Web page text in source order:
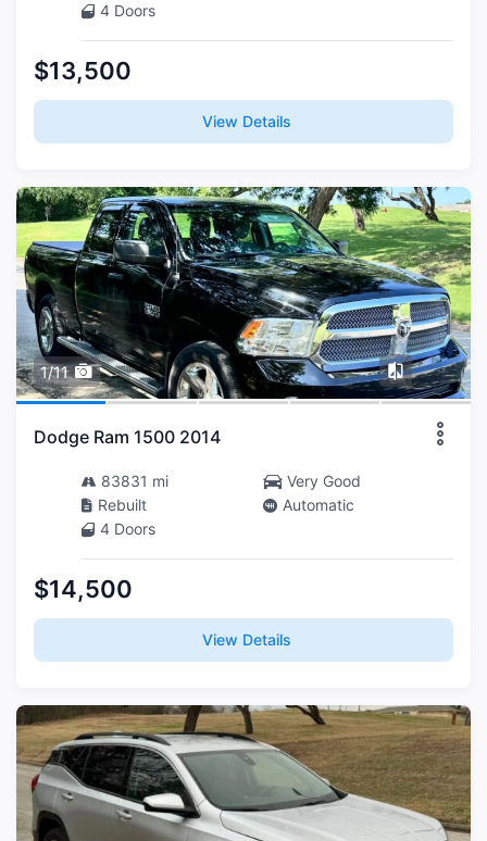
4 Doors
$13,500
View Details
1/11
Dodge Ram 1500 2014
83831 mi
Very Good
Rebuilt
Automatic
4 Doors
$14,500
View Details